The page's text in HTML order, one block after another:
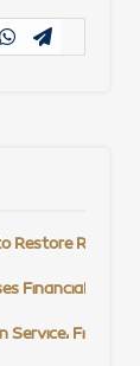
Restore
Financial
Service, Field